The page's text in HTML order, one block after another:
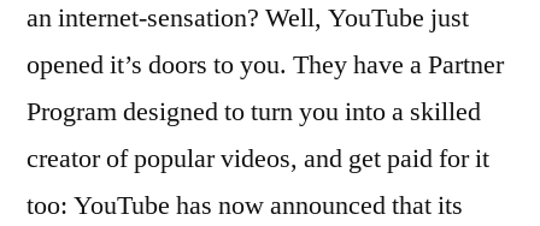
an internet-sensation? Well, YouTube just
opened it’s doors to you. They have a Partner
Program designed to turn you into a skilled
creator of popular videos, and get paid for it
too: YouTube has now announced that its